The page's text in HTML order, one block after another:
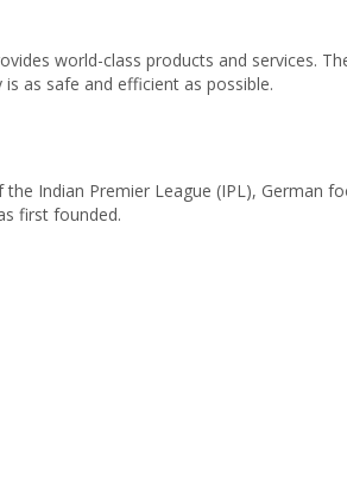
world-class products and services.
as safe and efficient as possible.
Indian Premier League (IPL), German
first founded.